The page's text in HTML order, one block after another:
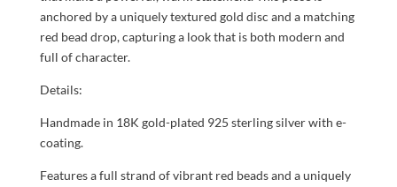
anchored by a uniquely textured gold disc and a matching
red bead drop, capturing a look that is both modern and
full of character.
Details:
Handmade in 18K gold-plated 925 sterling silver with e-
coating.
Features a full strand of vibrant red beads and a uniquely